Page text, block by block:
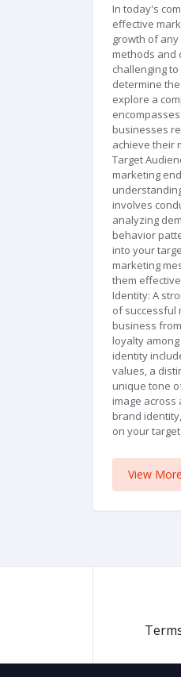
In today's
effective
growth of
methods and
challenging
determine
explore a
businesses
achieve their
Target
marketing
involves
analyzing
behavior
into your
marketing
them effectively. Creating a
Identity: A
of successful
business
loyalty
identity
values, a
unique tone
image across
brand
on your
View More